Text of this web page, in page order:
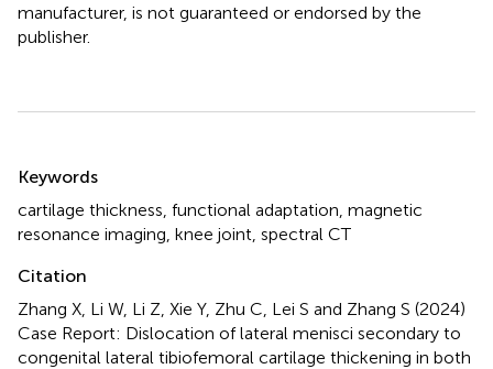
manufacturer, is not guaranteed or endorsed by the
publisher.
Keywords
cartilage thickness functional adaptation magnetic
resonance imaging knee joint spectral CT
Citation
Zhang X, Li W, Li Z, Xie Y, Zhu C, Lei S and Zhang S (2024)
Case Report: Dislocation of lateral menisci secondary to
congenital lateral tibiofemoral cartilage thickening in both